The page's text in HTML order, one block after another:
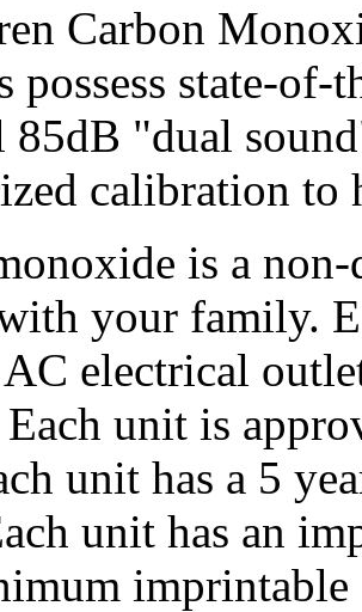
Carbon
possess state-
"dual
calibration to
is a
your family.
electrical
unit is
unit has a 5
unit has an
imprintable